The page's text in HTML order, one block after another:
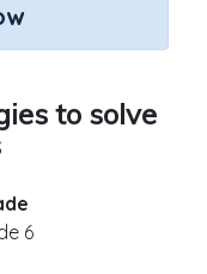
to solve
6